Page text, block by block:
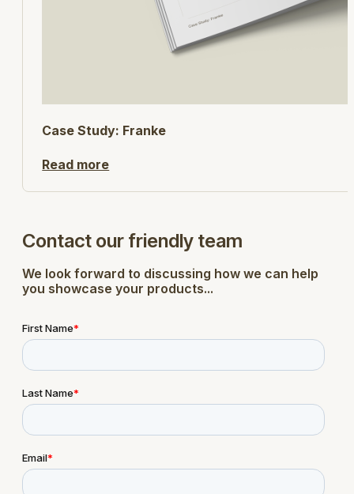
Case Study: Franke
Read more
Contact our friendly team
We look forward to discussing how we can help
you showcase your products...